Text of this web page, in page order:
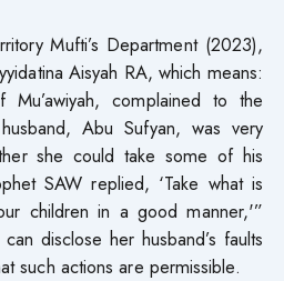
Mufti’s Department (2023),
Aisyah RA, which means:
complained to the
Abu Sufyan, was very
she could take some of his
SAW replied, ‘Take what is
children in a good manner,'”
disclose her husband’s faults
such actions are permissible.